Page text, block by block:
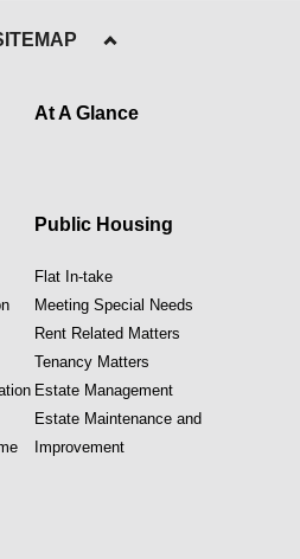
At A Glance
Public Housing
Flat In-take
Meeting Special Needs
Rent Related Matters
Tenancy Matters
Estate Management
Estate Maintenance and
Improvement